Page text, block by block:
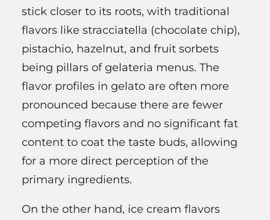
stick closer to its roots, with traditional
flavors like stracciatella (chocolate chip),
pistachio, hazelnut, and fruit sorbets
being pillars of gelateria menus. The
flavor profiles in gelato are often more
pronounced because there are fewer
competing flavors and no significant fat
content to coat the taste buds, allowing
for a more direct perception of the
primary ingredients.
On the other hand, ice cream flavors